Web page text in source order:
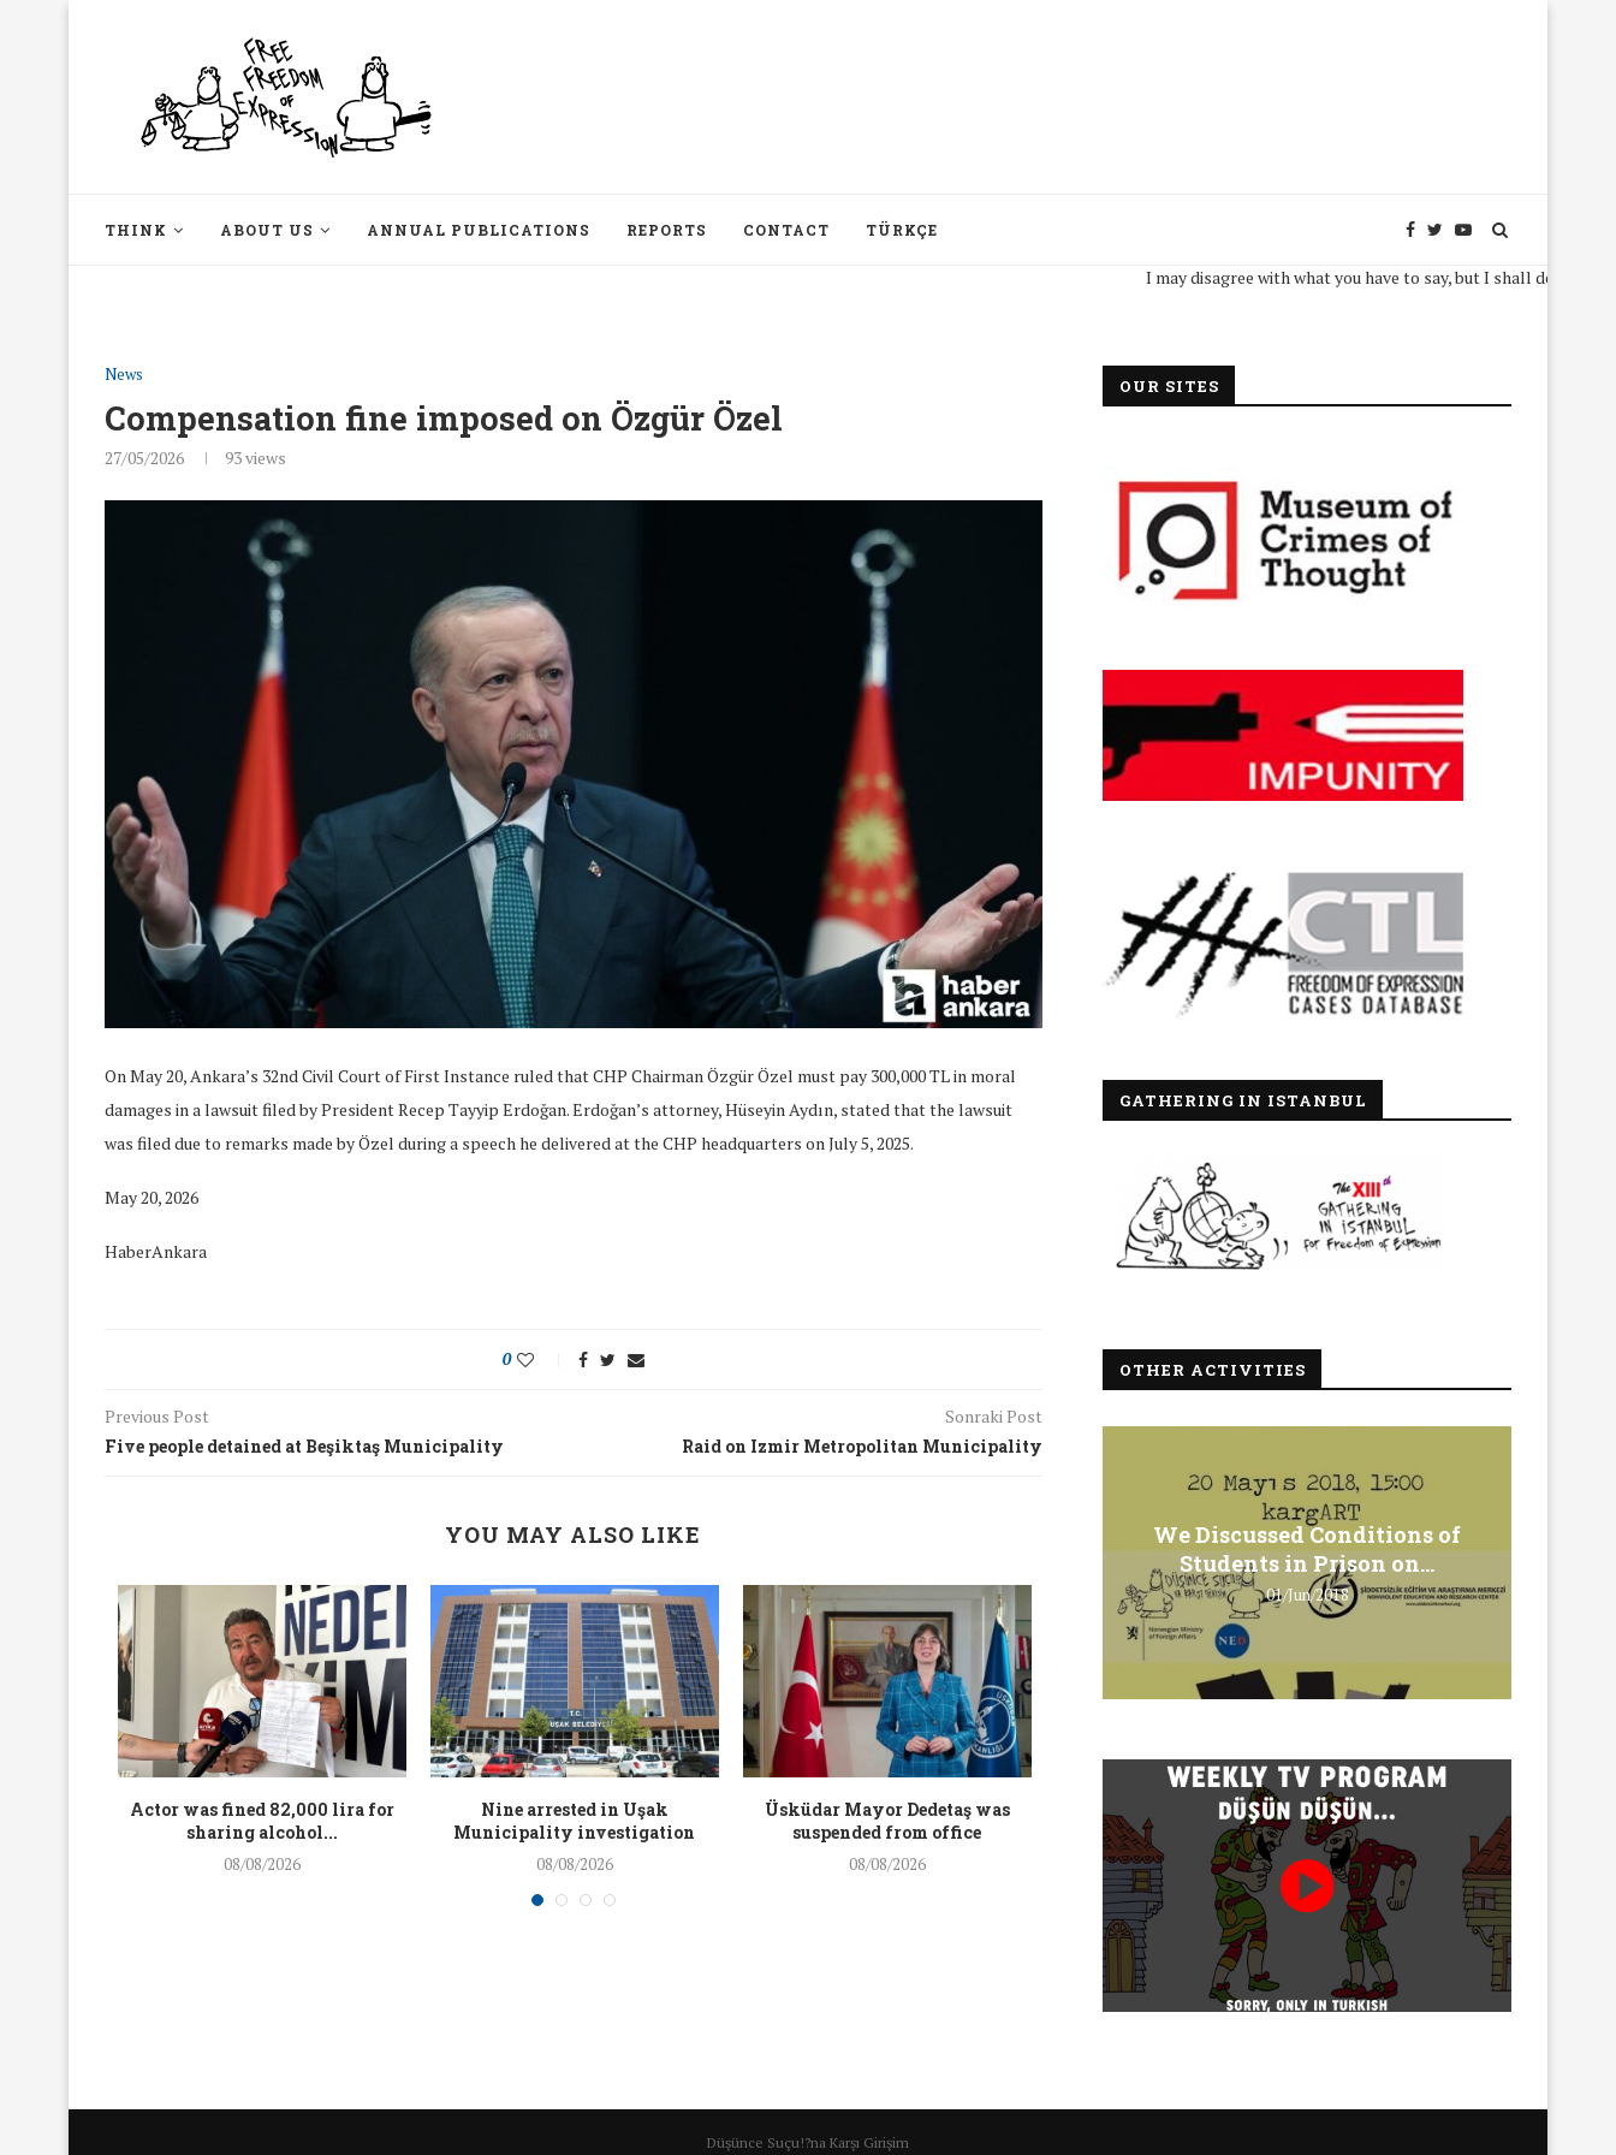
THINK ABOUT US ANNUAL PUBLICATIONS REPORTS CONTACT TÜRKÇE
I may disagree with what you have to say, but I shall defend, to the
News
Compensation fine imposed on Özgür Özel
27/05/2026 93views
On May 20, Ankara’s 32nd Civil Court of First Instance ruled that CHP Chairman Özgür Özel must pay 300,000 TL in moral
damages in a lawsuit filed by President Recep Tayyip Erdoğan. Erdoğan’s attorney, Hüseyin Aydın, stated that the lawsuit
was filed due to remarks made by Özel during a speech he delivered at the CHP headquarters on July 5, 2025.
May 20, 2026
HaberAnkara
0
Previous Post
Five people detained at Beşiktaş Municipality
Sonraki Post
Raid on Izmir Metropolitan Municipality
YOU MAY ALSO LIKE
Actor was fined 82,000 lira for
sharing alcohol...
08/08/2026
Nine arrested in Uşak
Municipality investigation
08/08/2026
Üsküdar Mayor Dedetaş was
suspended from office
08/08/2026
Torture allegation concerning
Özcan Aksu, who died in...
08/08/2026
Social media influencer
detained
08/08/2026
OUR SITES
GATHERING IN ISTANBUL
OTHER ACTIVITIES
19/Mar/2018
We Discussed Conflict
Resolution on our February
Meeting
26/Feb/2018
on...
16/Jan/2018
We Discussed Conditions of
Students in Prison on...
01/Jun/2018
Düşünce Suçu!?na Karşı Girişim